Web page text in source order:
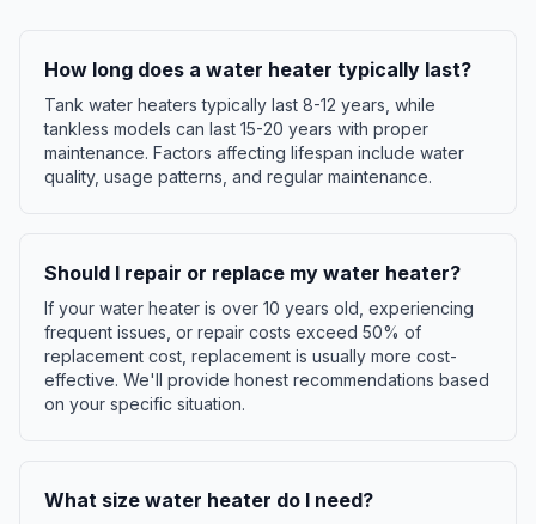
How long does a water heater typically last?
Tank water heaters typically last 8-12 years, while
tankless models can last 15-20 years with proper
maintenance. Factors affecting lifespan include water
quality, usage patterns, and regular maintenance.
Should I repair or replace my water heater?
If your water heater is over 10 years old, experiencing
frequent issues, or repair costs exceed 50% of
replacement cost, replacement is usually more cost-
effective. We'll provide honest recommendations based
on your specific situation.
What size water heater do I need?